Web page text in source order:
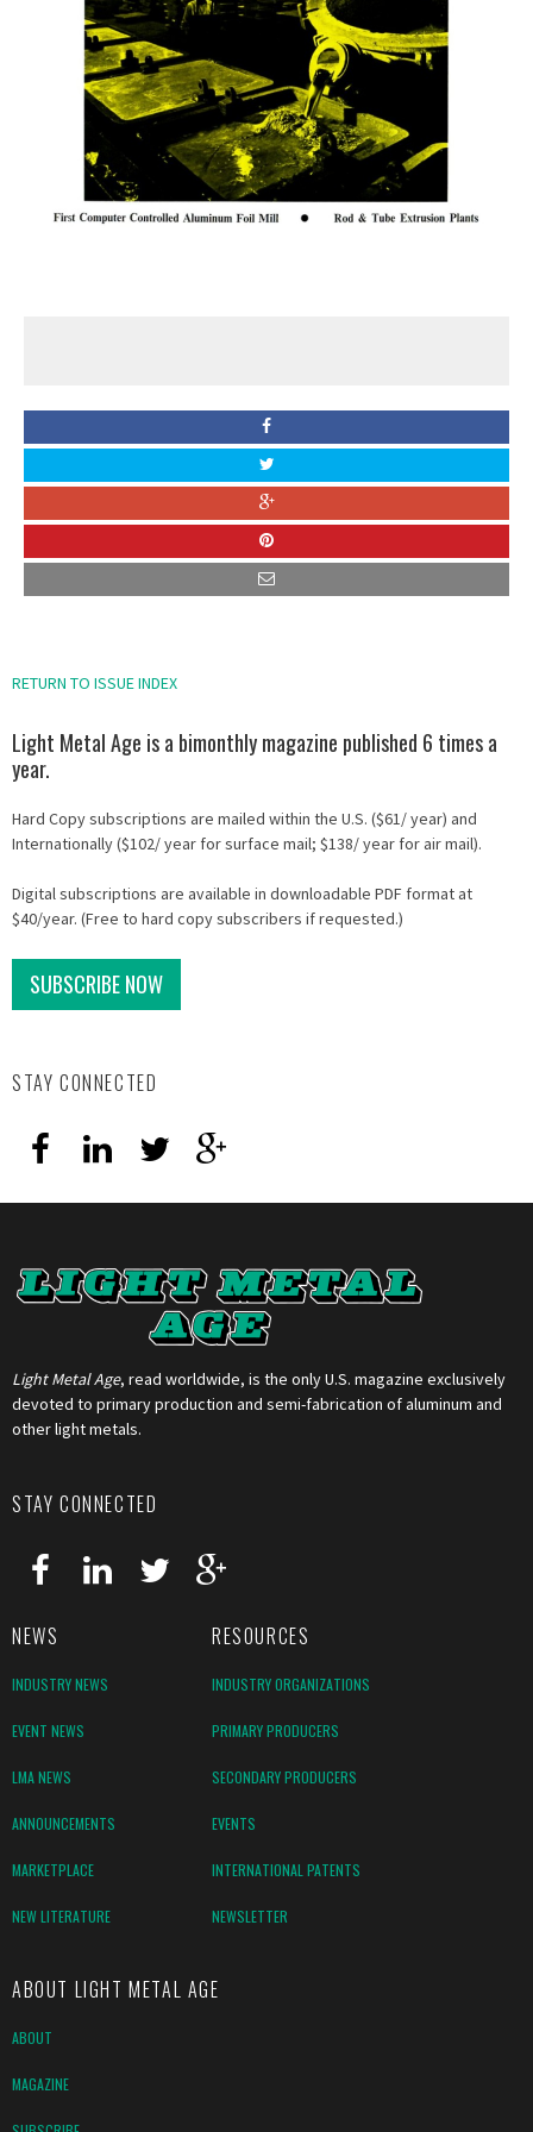
RETURN TO ISSUE INDEX
Light Metal Age is a bimonthly magazine published 6 times a
year.
Hard Copy subscriptions are mailed within the U.S. ($61/ year) and
Internationally ($102/ year for surface mail; $138/ year for air mail).
Digital subscriptions are available in downloadable PDF format at
$40/year. (Free to hard copy subscribers if requested.)
SUBSCRIBE NOW
STAY CONNECTED
Light Metal Age, read worldwide, is the only U.S. magazine exclusively
devoted to primary production and semi-fabrication of aluminum and
other light metals.
STAY CONNECTED
NEWS RESOURCES
INDUSTRY NEWS INDUSTRY ORGANIZATIONS
EVENT NEWS PRIMARY PRODUCERS
LMA NEWS SECONDARY PRODUCERS
ANNOUNCEMENTS EVENTS
MARKETPLACE INTERNATIONAL PATENTS
NEW LITERATURE NEWSLETTER
ABOUT LIGHT METAL AGE
ABOUT
MAGAZINE